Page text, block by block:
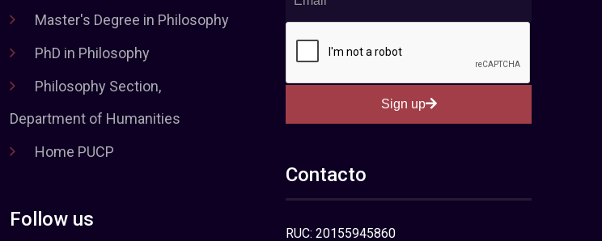
Master's Degree in Philosophy
PhD in Philosophy
Philosophy Section,
Department of Humanities
Home PUCP
Follow us
Sign up
Contacto
RUC: 20155945860